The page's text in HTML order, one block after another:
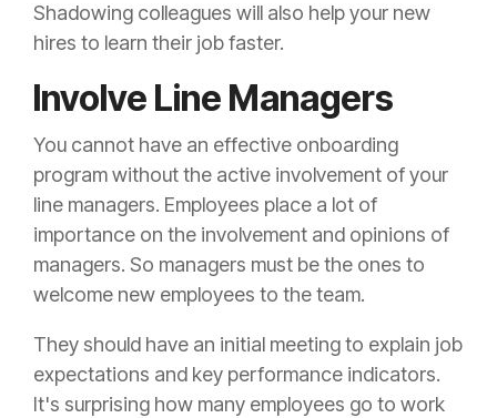
Shadowing colleagues will also help your new
hires to learn their job faster.
Involve Line Managers
You cannot have an effective onboarding
program without the active involvement of your
line managers. Employees place a lot of
importance on the involvement and opinions of
managers. So managers must be the ones to
welcome new employees to the team.
They should have an initial meeting to explain job
expectations and key performance indicators.
It's surprising how many employees go to work